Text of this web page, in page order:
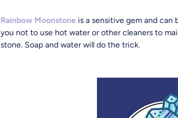
Rainbow Moonstone is a sensitive gem and can
you not to use hot water or other cleaners to
stone. Soap and water will do the trick.